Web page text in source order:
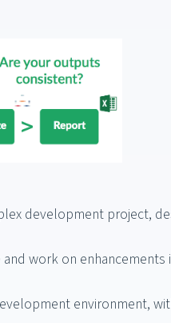
development project,
work on enhancements
environment,